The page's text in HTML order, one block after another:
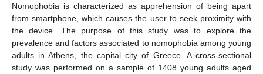
Nomophobia is characterized as apprehension of being apart
from smartphone, which causes the user to seek proximity with
the device. The purpose of this study was to explore the
prevalence and factors associated to nomophobia among young
adults in Athens, the capital city of Greece. A cross-sectional
study was performed on a sample of 1408 young adults aged